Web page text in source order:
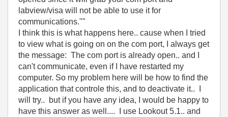
labview/visa will not be able to use it for
communications.""
I think this is what happens here.. cause when I tried
to view what is going on on the com port, I always get
the message: The com port is already open.. and I
can't communicate, even if I have restarted my
computer. So my problem here will be how to find the
application that controle this, and to deactivate it.. I
will try.. but if you have any idea, I would be happy to
have this answer as well.... I use Lookout 5.1.. and